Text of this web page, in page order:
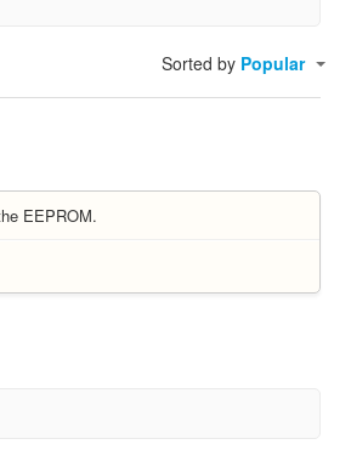
Sorted by Popular
EEPROM.